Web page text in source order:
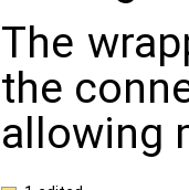
The
the
allowing